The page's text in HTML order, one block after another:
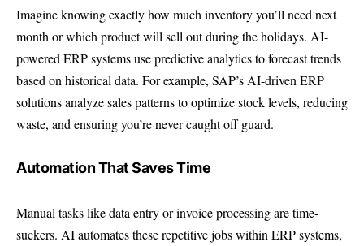
Imagine knowing exactly how much inventory you’ll need next
month or which product will sell out during the holidays. AI-
powered ERP systems use predictive analytics to forecast trends
based on historical data. For example, SAP’s AI-driven ERP
solutions analyze sales patterns to optimize stock levels, reducing
waste, and ensuring you’re never caught off guard.
Automation That Saves Time
Manual tasks like data entry or invoice processing are time-
suckers. AI automates these repetitive jobs within ERP systems,